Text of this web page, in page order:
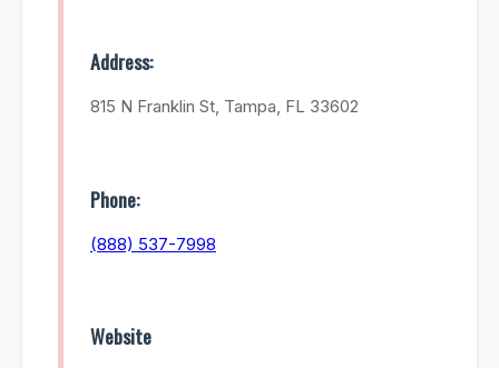
Address:
815 N Franklin St, Tampa, FL 33602
Phone:
(888) 537-7998
Website